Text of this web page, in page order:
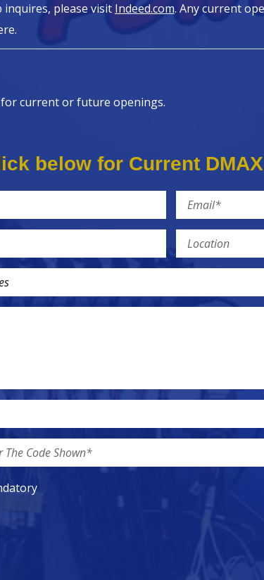
inquires, please visit Indeed.com. Any current
current or future openings.
below for Current